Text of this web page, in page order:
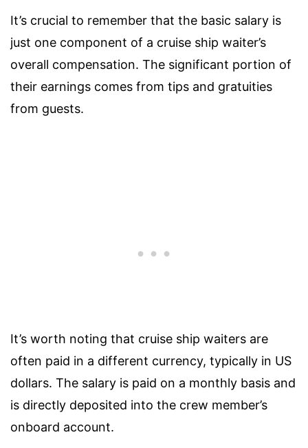
It’s crucial to remember that the basic salary is
just one component of a cruise ship waiter’s
overall compensation. The significant portion of
their earnings comes from tips and gratuities
from guests.
It’s worth noting that cruise ship waiters are
often paid in a different currency, typically in US
dollars. The salary is paid on a monthly basis and
is directly deposited into the crew member’s
onboard account.